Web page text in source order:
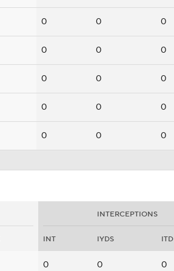
0 0 0
0 0 0
0 0 0
0 0 0
0 0 0
INTERCEPTIONS
INT IYDS ITD
0 0 0